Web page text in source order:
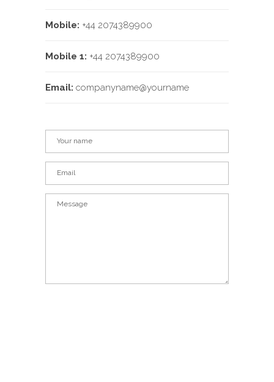
Mobile: +44 2074389900
Mobile 1: +44 2074389900
Email: companyname@yourname